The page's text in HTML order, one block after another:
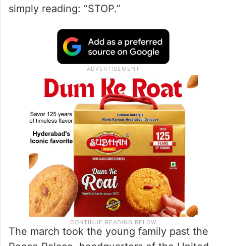
simply reading: “STOP.”
The march took the young family past the